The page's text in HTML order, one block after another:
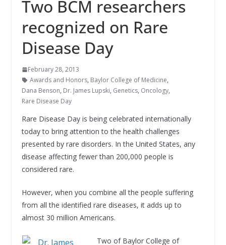
Two BCM researchers
recognized on Rare
Disease Day
February 28, 2013
Awards and Honors, Baylor College of Medicine,
Dana Benson, Dr. James Lupski, Genetics, Oncology,
Rare Disease Day
Rare Disease Day is being celebrated internationally
today to bring attention to the health challenges
presented by rare disorders. In the United States, any
disease affecting fewer than 200,000 people is
considered rare.
However, when you combine all the people suffering
from all the identified rare diseases, it adds up to
almost 30 million Americans.
Two of Baylor College of